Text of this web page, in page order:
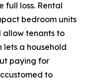
full loss. Rental
bedroom units
tenants to
lets a household
paying for
to